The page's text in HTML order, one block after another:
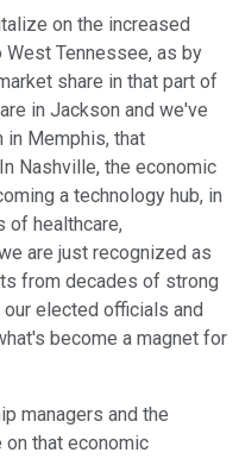
on the increased
Tennessee, as by
share in that part of
in Jackson and we've
in Memphis, that
Nashville, the economic
a technology hub, in
of healthcare,
are just recognized as
from decades of strong
elected officials and
become a magnet for
managers and the
that economic